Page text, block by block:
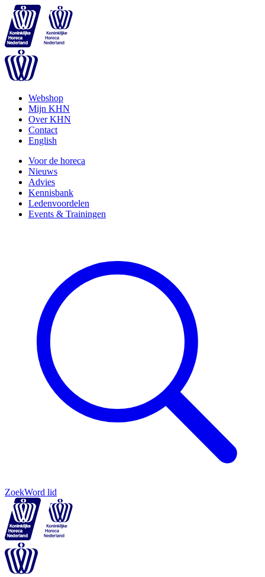
Webshop
Mijn KHN
Over KHN
Contact
English
Voor de horeca
Nieuws
Advies
Kennisbank
Ledenvoordelen
Events & Trainingen
ZoekWord lid